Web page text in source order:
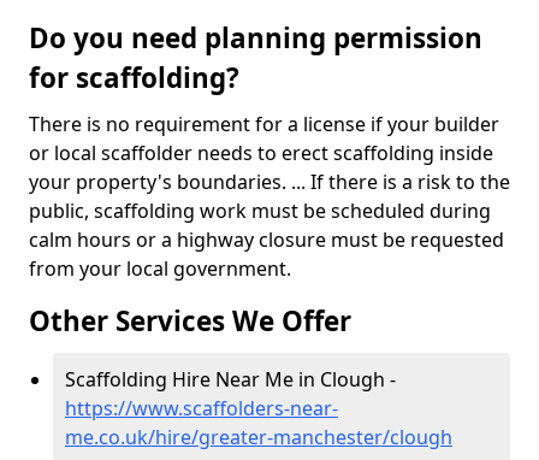
Do you need planning permission
for scaffolding?
There is no requirement for a license if your builder
or local scaffolder needs to erect scaffolding inside
your property's boundaries. ... If there is a risk to the
public, scaffolding work must be scheduled during
calm hours or a highway closure must be requested
from your local government.
Other Services We Offer
Scaffolding Hire Near Me in Clough -
https://www.scaffolders-near-
me.co.uk/hire/greater-manchester/clough